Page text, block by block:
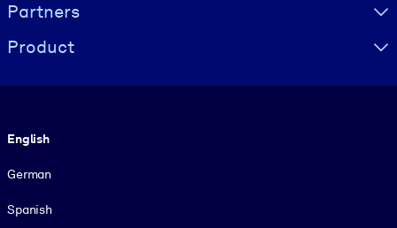
Partners
Product
English
German
Spanish